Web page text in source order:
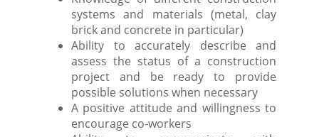
systems and materials (metal, clay
brick and concrete in particular)
Ability to accurately describe and
assess the status of a construction
project and be ready to provide
possible solutions when necessary
A positive attitude and willingness to
encourage co-workers